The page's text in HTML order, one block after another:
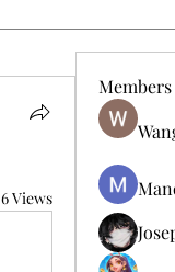
6 Views
Members